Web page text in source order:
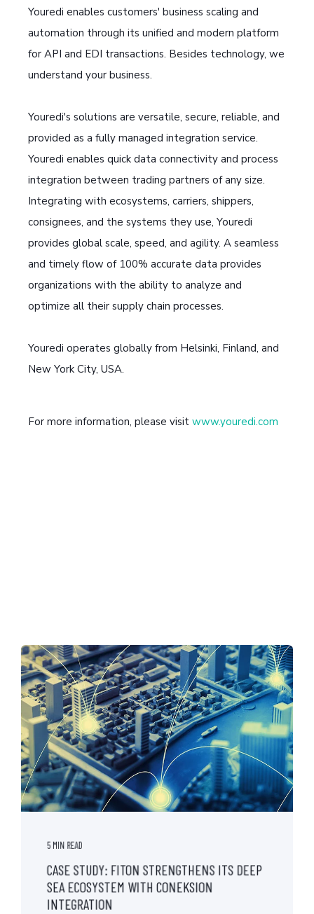
Youredi enables customers' business scaling and
automation through its unified and modern platform
for API and EDI transactions. Besides technology, we
understand your business.
Youredi's solutions are versatile, secure, reliable, and
provided as a fully managed integration service.
Youredi enables quick data connectivity and process
integration between trading partners of any size.
Integrating with ecosystems, carriers, shippers,
consignees, and the systems they use, Youredi
provides global scale, speed, and agility. A seamless
and timely flow of 100% accurate data provides
organizations with the ability to analyze and
optimize all their supply chain processes.
Youredi operates globally from Helsinki, Finland, and
New York City, USA.
For more information, please visit www.youredi.com
5 MIN READ
CASE STUDY: FITON STRENGTHENS ITS DEEP
SEA ECOSYSTEM WITH CONEKSION
INTEGRATION